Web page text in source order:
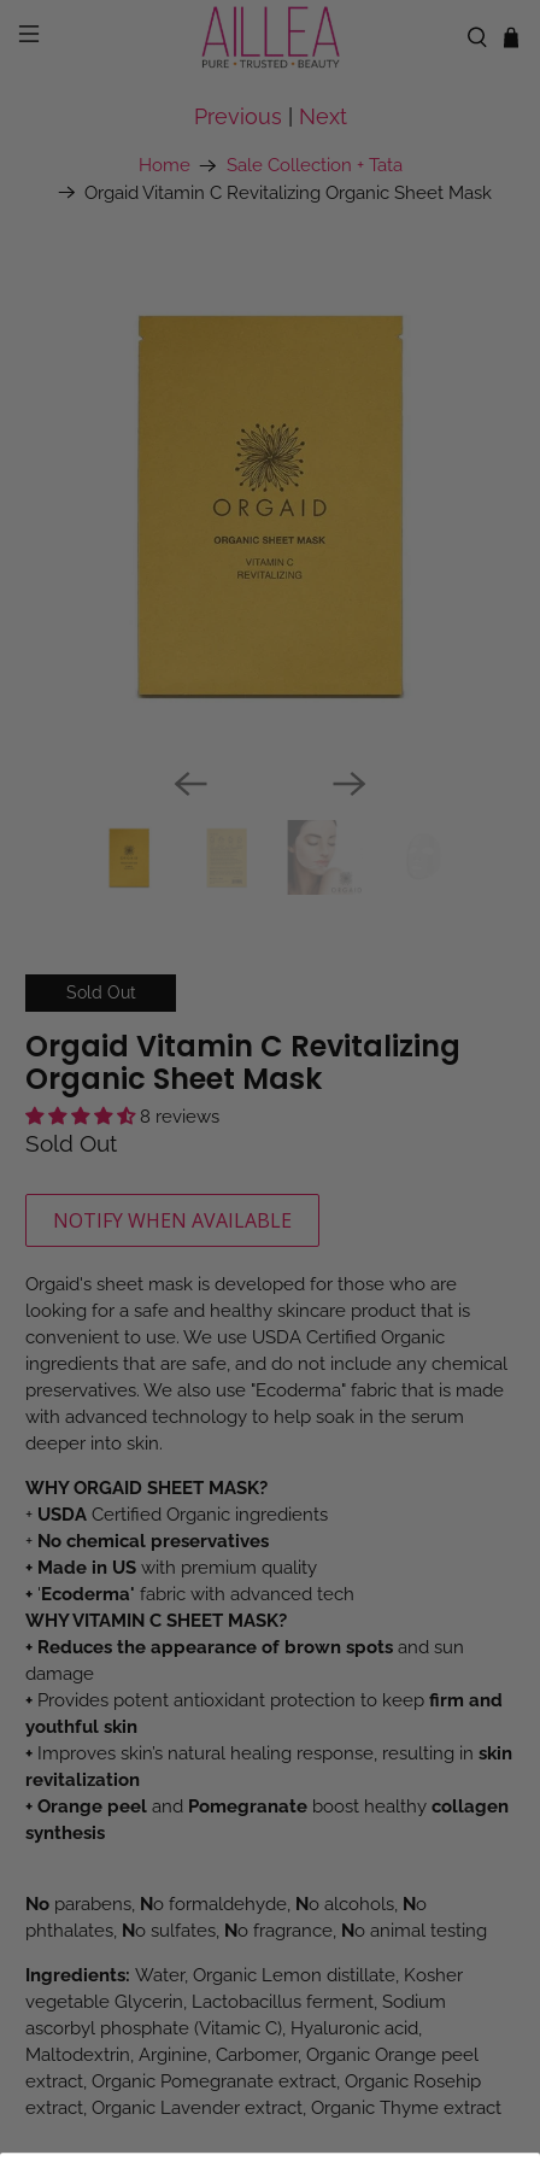
Home
Sale Collection + Tata
Orgaid Vitamin C Revitalizing Organic Sheet Mask
Previous Next
Sold Out
Orgaid Vitamin C Revitalizing
Organic Sheet Mask
8 reviews
Sold Out
NOTIFY WHEN AVAILABLE
Orgaid's sheet mask is developed for those who are
looking for a safe and healthy skincare product that is
convenient to use. We use USDA Certified Organic
ingredients that are safe, and do not include any chemical
preservatives. We also use "Ecoderma" fabric that is made
with advanced technology to help soak in the serum
deeper into skin.
WHY ORGAID SHEET MASK?
+ USDA Certified Organic ingredients
+ No chemical preservatives
+ Made in USwith premium quality
+ 'Ecoderma' fabric with advanced tech
WHY VITAMIN C SHEET MASK?
+ Reduces the appearance of brown spotsand sun
damage
+ Provides potent antioxidant protection to keep firm and
youthful skin
+ Improves skin’s natural healing response, resulting in skin
revitalization
+ Orange peel and Pomegranate boost healthy collagen
synthesis
No parabens, No formaldehyde, No alcohols, No
phthalates, No sulfates, No fragrance, No animal testing
Ingredients: Water, Organic Lemon distillate, Kosher
vegetable Glycerin, Lactobacillus ferment, Sodium
ascorbyl phosphate (Vitamic C), Hyaluronic acid,
Maltodextrin, Arginine, Carbomer, Organic Orange peel
extract, Organic Pomegranate extract, Organic Rosehip
extract, Organic Lavender extract, Organic Thyme extract